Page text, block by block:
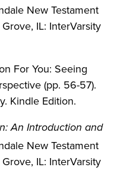
New Testament
IL: InterVarsity
For You: Seeing
(pp. 56-57).
Kindle Edition.
An Introduction and
New Testament
IL: InterVarsity